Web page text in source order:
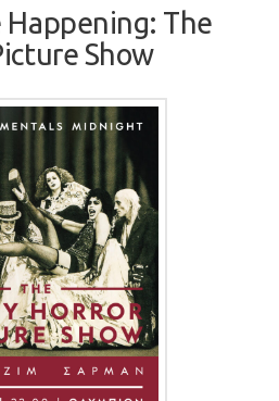
The
Show